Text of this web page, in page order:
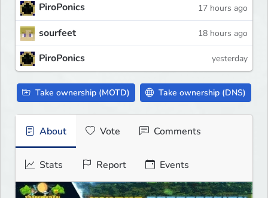
PiroPonics 17 hours ago
sourfeet 18 hours ago
PiroPonics yesterday
Take ownership (MOTD) Take ownership (DNS)
About Vote Comments
Stats Report Events